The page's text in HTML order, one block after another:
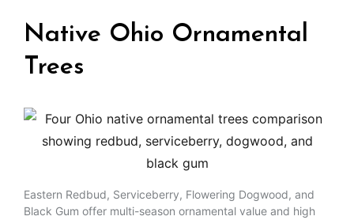
Native Ohio Ornamental
Trees
Eastern Redbud, Serviceberry, Flowering Dogwood, and
Black Gum offer multi-season ornamental value and high